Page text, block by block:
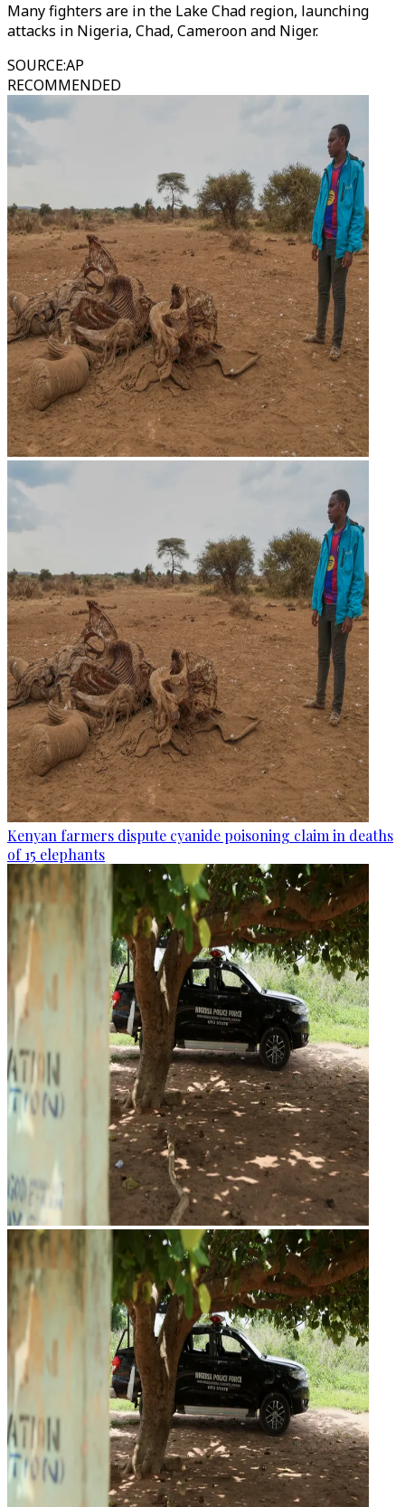
Many fighters are in the Lake Chad region, launching
attacks in Nigeria, Chad, Cameroon and Niger.
SOURCE:AP
RECOMMENDED
Kenyan farmers dispute cyanide poisoning claim in deaths
of 15 elephants